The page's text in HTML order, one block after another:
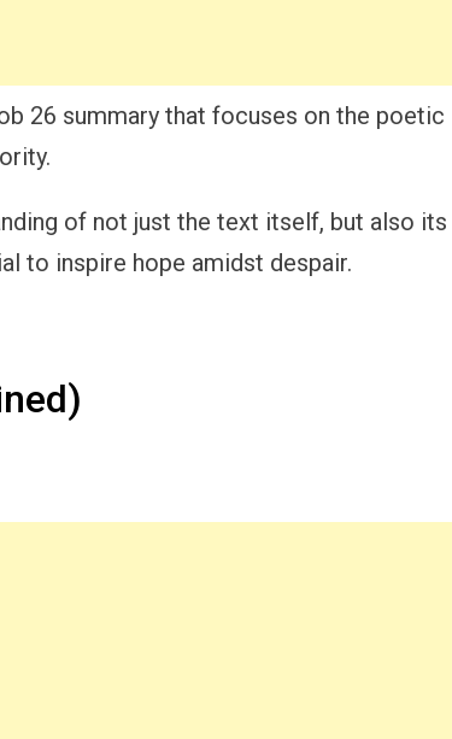
26 summary that focuses on the poetic
of not just the text itself, but also its
to inspire hope amidst despair.